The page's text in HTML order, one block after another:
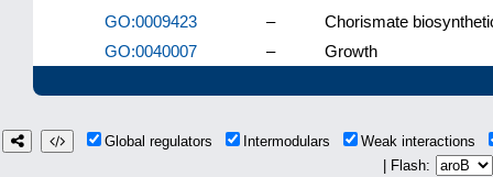
GO:0009423
–
Chorismate
GO:0040007
– Growth
Global regulators Intermodulars
Weak interactions
| Flash: